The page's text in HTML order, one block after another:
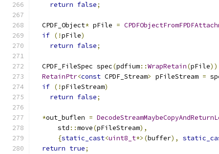
return false;
  CPDF_Object
* pFile =
if (!pFile)
return false;
  CPDF_FileSpec spec
(pdfium::WrapRetain(pFile
RetainPtr<const CPDF_Stream> pFileStream =
if (!pFileStream)
return false;
*out_buflen =
      std
::move(pFileStream),
{static_cast<uint8_t*>(buffer),
return true;